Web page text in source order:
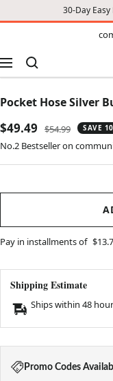
30-Day
Navigation
Pocket Hose Silver
Sale
price
$49.49
Regular
price
$54.99 SAVE
No.2 Bestseller on
Pay in installments of
Shipping Estimate
Ships within 48
Promo Codes